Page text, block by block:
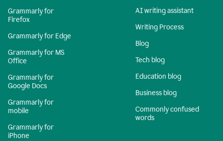
Grammarly for
Firefox
Grammarly for Edge
Grammarly for MS
Office
Grammarly for
Google Docs
Grammarly for
mobile
Grammarly for
iPhone
AI writing assistant
Writing Process
Blog
Tech blog
Education blog
Business blog
Commonly confused
words